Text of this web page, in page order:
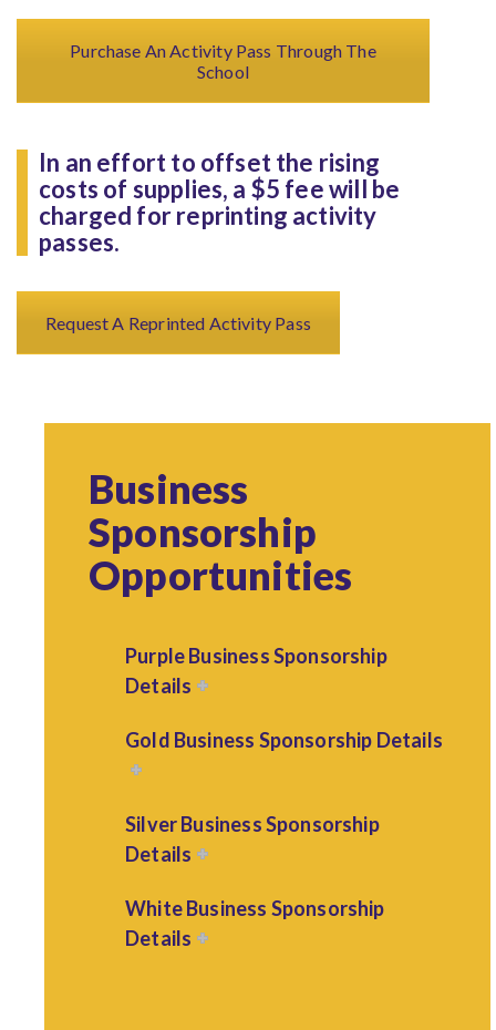
Purchase An Activity Pass Through The
School
In an effort to offset the rising
costs of supplies, a $5 fee will be
charged for reprinting activity
passes.
Request A Reprinted Activity Pass
Business
Sponsorship
Opportunities
Purple Business Sponsorship
Details
Gold Business Sponsorship Details
Silver Business Sponsorship
Details
White Business Sponsorship
Details